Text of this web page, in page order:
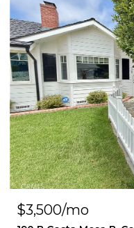
$3,500/mo